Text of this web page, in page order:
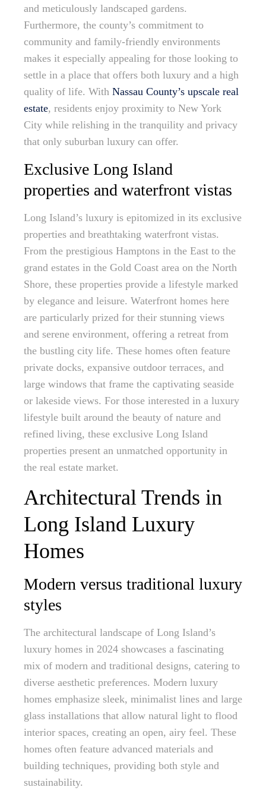
and meticulously landscaped gardens.
Furthermore, the county’s commitment to
community and family-friendly environments
makes it especially appealing for those looking to
settle in a place that offers both luxury and a high
quality of life. With Nassau County’s upscale real
estate, residents enjoy proximity to New York
City while relishing in the tranquility and privacy
that only suburban luxury can offer.
Exclusive Long Island
properties and waterfront vistas
Long Island’s luxury is epitomized in its exclusive
properties and breathtaking waterfront vistas.
From the prestigious Hamptons in the East to the
grand estates in the Gold Coast area on the North
Shore, these properties provide a lifestyle marked
by elegance and leisure. Waterfront homes here
are particularly prized for their stunning views
and serene environment, offering a retreat from
the bustling city life. These homes often feature
private docks, expansive outdoor terraces, and
large windows that frame the captivating seaside
or lakeside views. For those interested in a luxury
lifestyle built around the beauty of nature and
refined living, these exclusive Long Island
properties present an unmatched opportunity in
the real estate market.
Architectural Trends in
Long Island Luxury
Homes
Modern versus traditional luxury
styles
The architectural landscape of Long Island’s
luxury homes in 2024 showcases a fascinating
mix of modern and traditional designs, catering to
diverse aesthetic preferences. Modern luxury
homes emphasize sleek, minimalist lines and large
glass installations that allow natural light to flood
interior spaces, creating an open, airy feel. These
homes often feature advanced materials and
building techniques, providing both style and
sustainability.